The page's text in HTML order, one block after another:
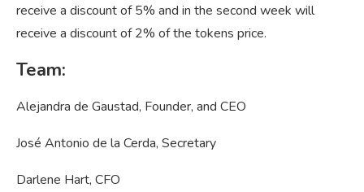
receive a discount of 5% and in the second week will
receive a discount of 2% of the tokens price.
Team:
Alejandra de Gaustad, Founder, and CEO
José Antonio de la Cerda, Secretary
Darlene Hart, CFO